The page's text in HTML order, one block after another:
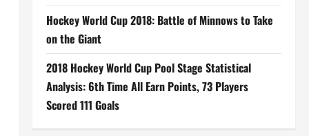
Hockey World Cup 2018: Battle of Minnows to Take
on the Giant
2018 Hockey World Cup Pool Stage Statistical
Analysis: 6th Time All Earn Points, 73 Players
Scored 111 Goals